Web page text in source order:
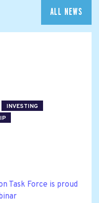
ALL NEWS
INVESTING
Task Force is proud